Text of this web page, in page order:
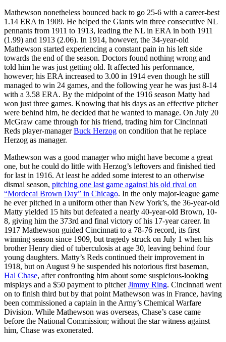
Mathewson nonetheless bounced back to go 25-6 with a career-best
1.14 ERA in 1909. He helped the Giants win three consecutive NL
pennants from 1911 to 1913, leading the NL in ERA in both 1911
(1.99) and 1913 (2.06). In 1914, however, the 34-year-old
Mathewson started experiencing a constant pain in his left side
towards the end of the season. Doctors found nothing wrong and
told him he was just getting old. It affected his performance,
however; his ERA increased to 3.00 in 1914 even though he still
managed to win 24 games, and the following year he was just 8-14
with a 3.58 ERA. By the midpoint of the 1916 season Matty had
won just three games. Knowing that his days as an effective pitcher
were behind him, he decided that he wanted to manage. On July 20
McGraw came through for his friend, trading him for Cincinnati
Reds player-managerBuck Herzog on condition that he replace
Herzog as manager.
Mathewson was a good manager who might have become a great
one, but he could do little with Herzog’s leftovers and finished tied
for last in 1916. At least he added some interest to an otherwise
dismal season, pitching one last game against his old rival on
“Mordecai Brown Day” in Chicago. In the only major-league game
he ever pitched in a uniform other than New York’s, the 36-year-old
Matty yielded 15 hits but defeated a nearly 40-year-old Brown, 10-
8, giving him the 373rd and final victory of his 17-year career. In
1917 Mathewson guided Cincinnati to a 78-76 record, its first
winning season since 1909, but tragedy struck on July 1 when his
brother Henry died of tuberculosis at age 30, leaving behind four
young daughters. Matty’s Reds continued their improvement in
1918, but on August 9 he suspended his notorious first baseman,
Hal Chase, after confronting him about some suspicious-looking
misplays and a $50 payment to pitcherJimmy Ring. Cincinnati went
on to finish third but by that point Mathewson was in France, having
been commissioned a captain in the Army’s Chemical Warfare
Division. While Mathewson was overseas, Chase’s case came
before the National Commission; without the star witness against
him, Chase was exonerated.